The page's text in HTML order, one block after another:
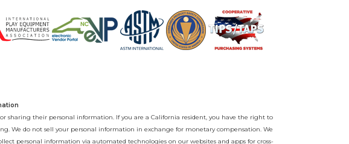
sharing their personal information. If you are a California resident, you have the right to
We do not sell your personal information in exchange for monetary compensation. We
personal information via automated technologies on our websites and apps for cross-